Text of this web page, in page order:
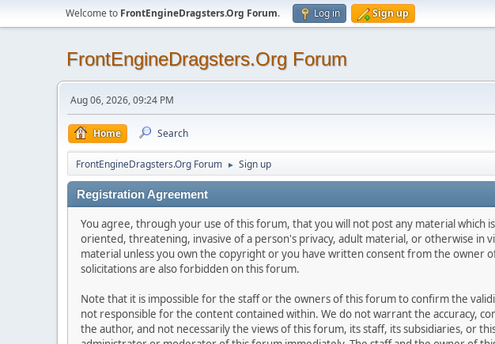
Welcome to FrontEngineDragsters.Org Forum. Log in Sign up
FrontEngineDragsters.Org Forum
Aug 06, 2026, 09:24 PM
Home Search
FrontEngineDragsters.Org Forum ► Sign up
Registration Agreement
You agree, through your use of this forum, that you will not post any material which
oriented, threatening, invasive of a person's privacy, adult material, or otherwise in
material unless you own the copyright or you have written consent from the owner
solicitations are also forbidden on this forum.
Note that it is impossible for the staff or the owners of this forum to confirm the
not responsible for the content contained within. We do not warrant the accuracy,
the author, and not necessarily the views of this forum, its staff, its subsidiaries, or